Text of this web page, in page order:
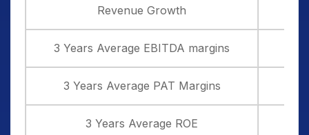
from India. Any continuation of such high
tariifs or extension of it could impact
company exports.
Revenue Growth
3 Years Average EBITDA margins
3 Years Average PAT Margins
3 Years Average ROE